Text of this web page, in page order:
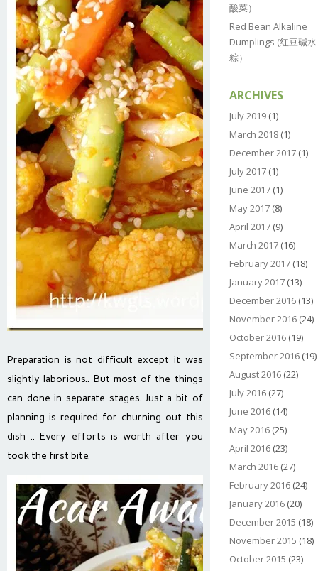
Preparation is not difficult except it was
slightly laborious.. But most of the things
can done in separate stages. Just a bit of
planning is required for churning out this
dish .. Every efforts is worth after you
took the first bite.
酸菜）
Red Bean Alkaline
Dumplings (红豆碱水
粽）
ARCHIVES
July 2019(1)
March 2018(1)
December 2017(1)
July 2017(1)
June 2017(1)
May 2017(8)
April 2017(9)
March 2017(16)
February 2017(18)
January 2017(13)
December 2016(13)
November 2016(24)
October 2016(19)
September 2016(19)
August 2016(22)
July 2016(27)
June 2016(14)
May 2016(25)
April 2016(23)
March 2016(27)
February 2016(24)
January 2016(20)
December 2015 (18)
November 2015 (18)
October 2015 (23)